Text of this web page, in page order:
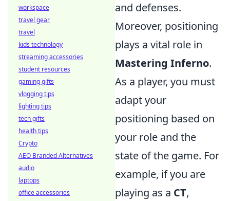
and defenses.
Moreover, positioning
plays a vital role in
Mastering Inferno.
As a player, you must
adapt your
positioning based on
your role and the
state of the game. For
example, if you are
playing as a CT,
workspace
travel gear
travel
kids technology
streaming accessories
student resources
gaming gifts
vlogging tips
lighting tips
tech gifts
health tips
Crypto
AEO Branded Alternatives
audio
laptops
office accessories